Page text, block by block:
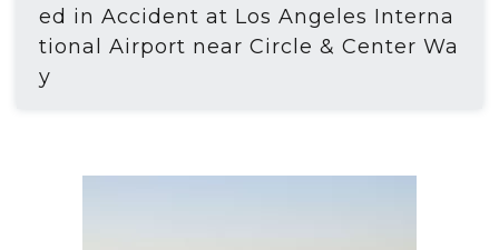
ed in Accident at Los Angeles Interna
tional Airport near Circle & Center Wa
y